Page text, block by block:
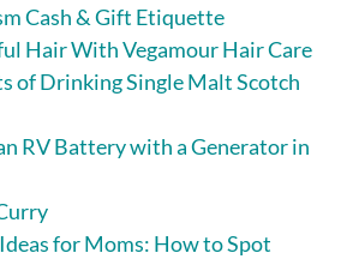
Cash & Gift Etiquette
Hair With Vegamour Hair Care
of Drinking Single Malt Scotch
RV Battery with a Generator in
for Moms: How to Spot